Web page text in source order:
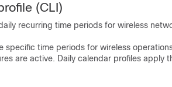
(CLI)
recurring time periods for wireless
specific time periods for wireless
are active. Daily calendar profiles apply